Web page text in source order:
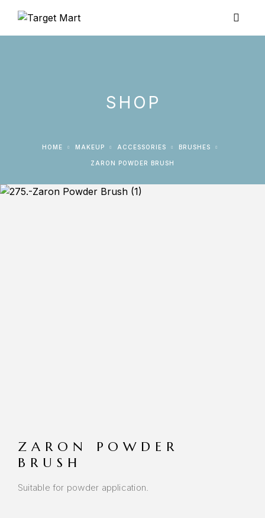
SHOP
HOME MAKEUP ACCESSORIES BRUSHES
ZARON POWDER BRUSH
ZARON POWDER
BRUSH
Suitable for powder application.